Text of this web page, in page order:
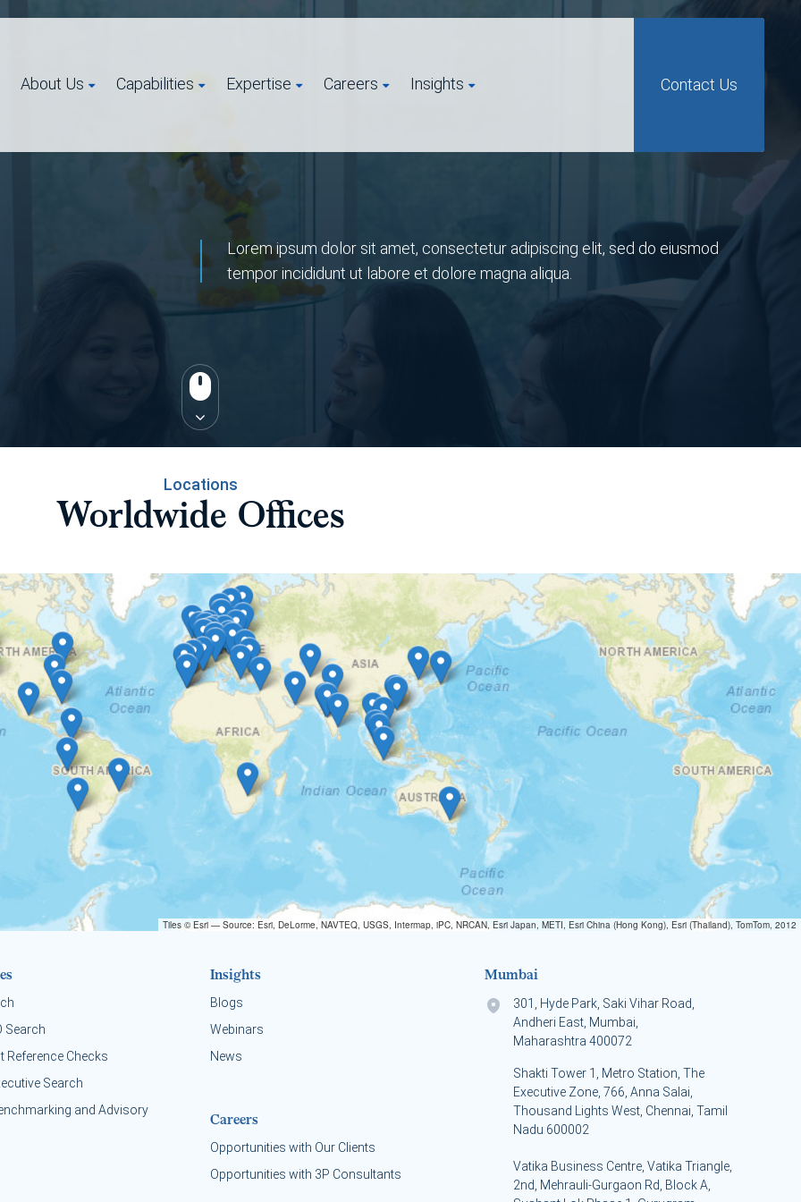
About Us Capabilities Expertise Careers Insights Contact Us
Lorem ipsum dolor sit amet, consectetur adipiscing elit, sed do eiusmod
tempor incididunt ut labore et dolore magna aliqua.
Locations
Worldwide Offices
Tiles © Esri — Source: Esri, DeLorme, NAVTEQ, USGS, Intermap, iPC, NRCAN, Esri Japan, METI, Esri China (Hong Kong), Esri (Thailand), TomTom, 2012
Search
Reference Checks
Search
and Advisory
Insights
Blogs
Webinars
News
Careers
Opportunities with Our Clients
Opportunities with 3P Consultants
Mumbai
301, Hyde Park, Saki Vihar Road,
Andheri East, Mumbai,
Maharashtra 400072
Shakti Tower 1, Metro Station, The
Executive Zone, 766, Anna Salai,
Thousand Lights West, Chennai, Tamil
Nadu 600002
Vatika Business Centre, Vatika Triangle,
2nd, Mehrauli-Gurgaon Rd, Block A,